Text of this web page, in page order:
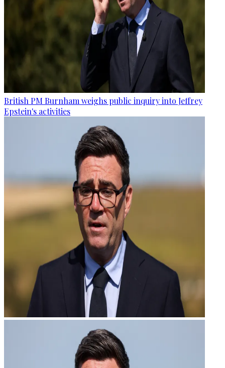
British PM Burnham weighs public inquiry into Jeffrey
Epstein's activities